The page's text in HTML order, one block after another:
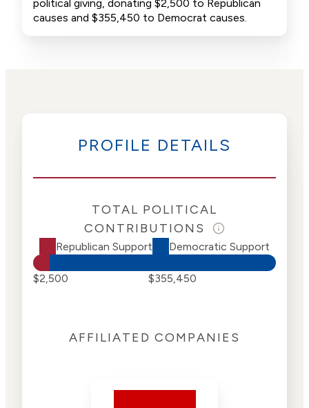
political giving, donating $2,500 to Republican
causes and $355,450 to Democrat causes.
PROFILE DETAILS
TOTAL POLITICAL
CONTRIBUTIONS
Republican Support Democratic Support
$2,500 $355,450
AFFILIATED COMPANIES